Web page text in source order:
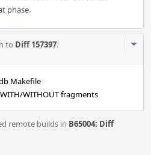
phase.
to Diff 157397.
Makefile
WITHOUT fragments
remote builds in B65004: Diff